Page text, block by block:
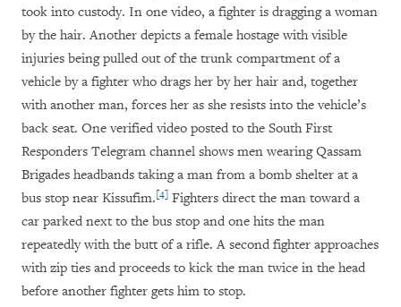
took into custody. In one video, a fighter is dragging a woman
by the hair. Another depicts a female hostage with visible
injuries being pulled out of the trunk compartment of a
vehicle by a fighter who drags her by her hair and, together
with another man, forces her as she resists into the vehicle’s
back seat. One verified video posted to the South First
Responders Telegram channel shows men wearing Qassam
Brigades headbands taking a man from a bomb shelter at a
bus stop near Kissufim.[4] Fighters direct the man toward a
car parked next to the bus stop and one hits the man
repeatedly with the butt of a rifle. A second fighter approaches
with zip ties and proceeds to kick the man twice in the head
before another fighter gets him to stop.